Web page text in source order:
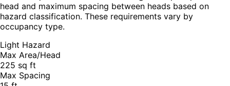
head and maximum spacing between heads based on
hazard classification. These requirements vary by
occupancy type.
Light Hazard
Max Area/Head
225 sq ft
Max Spacing